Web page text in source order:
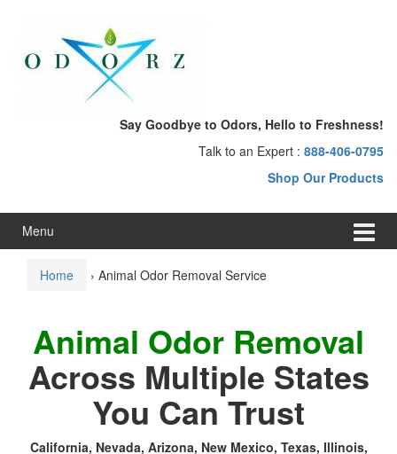
menu
Say Goodbye to Odors, Hello to Freshness!
Talk to an Expert : 888-406-0795
Shop Our Products
Menu
Home › Animal Odor Removal Service
Animal Odor Removal
Across Multiple States
You Can Trust
California, Nevada, Arizona, New Mexico, Texas, Illinois,